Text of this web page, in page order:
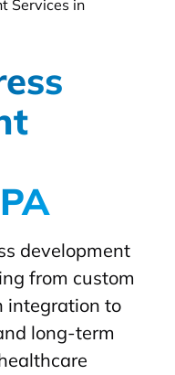
development
from custom
integration to
long-term